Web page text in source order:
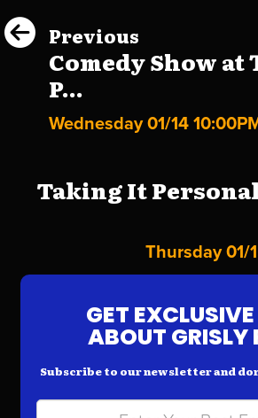
Previous
Comedy Show at
P...
Wednesday 01/14
Taking It
Thursday 01/
GET
ABOUT GRISLY
Subscribe to our newsletter and